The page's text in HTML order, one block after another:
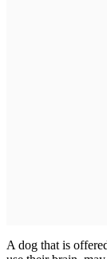
A dog that is